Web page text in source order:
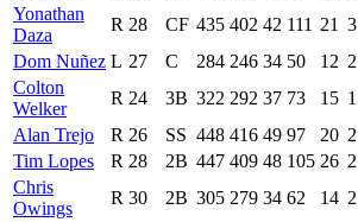
Yonathan
Daza
R 28 CF 435 402 42 111 21 3
Dom Nuñez L 27 C 284 246 34 50 12 2
Colton
Welker
R 24 3B 322 292 37 73 15 1
Alan Trejo
R 26 SS 448 416 49 97 20 2
Tim Lopes
R 28 2B 447 409 48 105 26 2
Chris
Owings
R 30 2B 305 279 34 62 14 2